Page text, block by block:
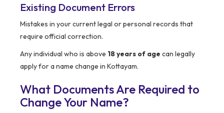
Existing Document Errors
Mistakes in your current legal or personal records that
require official correction.
Any individual who is above 18 years of age can legally
apply for a name change in Kottayam.
What Documents Are Required to
Change Your Name?